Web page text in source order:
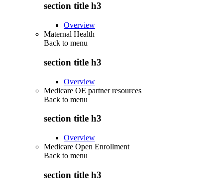
section title h3
Overview
Maternal Health
Back to menu
section title h3
Overview
Medicare OE partner resources
Back to menu
section title h3
Overview
Medicare Open Enrollment
Back to menu
section title h3